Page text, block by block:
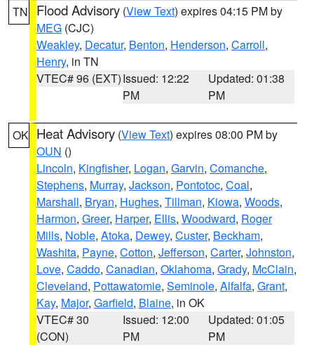
TN Flood Advisory (View Text) expires 04:15 PM by
MEG (CJC)
Weakley, Decatur, Benton, Henderson, Carroll,
Henry, in TN
VTEC# 96 (EXT)Issued: 12:22
PM
Updated: 01:38
PM
OK Heat Advisory (View Text) expires 08:00 PM by
OUN ()
Lincoln, Kingfisher, Logan, Garvin, Comanche,
Stephens, Murray, Jackson, Pontotoc, Coal,
Marshall, Bryan, Hughes, Tillman, Kiowa, Woods,
Harmon, Greer, Harper, Ellis, Woodward, Roger
Mills, Noble, Atoka, Dewey, Custer, Beckham,
Washita, Payne, Cotton, Jefferson, Carter, Johnston,
Love, Caddo, Canadian, Oklahoma, Grady, McClain,
Cleveland, Pottawatomie, Seminole, Alfalfa, Grant,
Kay, Major, Garfield, Blaine, in OK
VTEC# 30
(CON)
Issued: 12:00
PM
Updated: 01:05
PM